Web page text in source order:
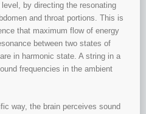
by directing the resonating
and throat portions. This is
that maximum flow of energy
between two states of
in harmonic state. A string in a
frequencies in the ambient
way, the brain perceives sound